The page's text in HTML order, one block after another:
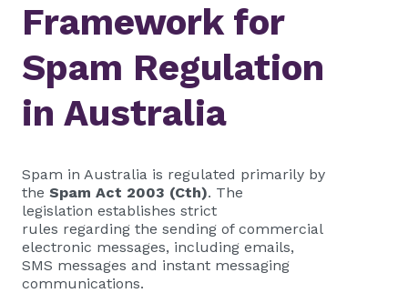
Framework for
Spam Regulation
in Australia
Spam in Australia is regulated primarily by
the Spam Act 2003 (Cth). The
legislation establishes strict
rules regarding the sending of commercial
electronic messages, including emails,
SMS messages and instant messaging
communications.